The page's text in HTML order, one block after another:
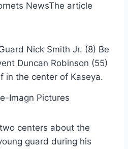
NewsThe article
Imagn Pictures
centers about the
guard during his